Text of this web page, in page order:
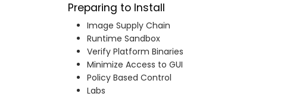
Preparing to Install
Image Supply Chain
Runtime Sandbox
Verify Platform Binaries
Minimize Access to GUI
Policy Based Control
Labs